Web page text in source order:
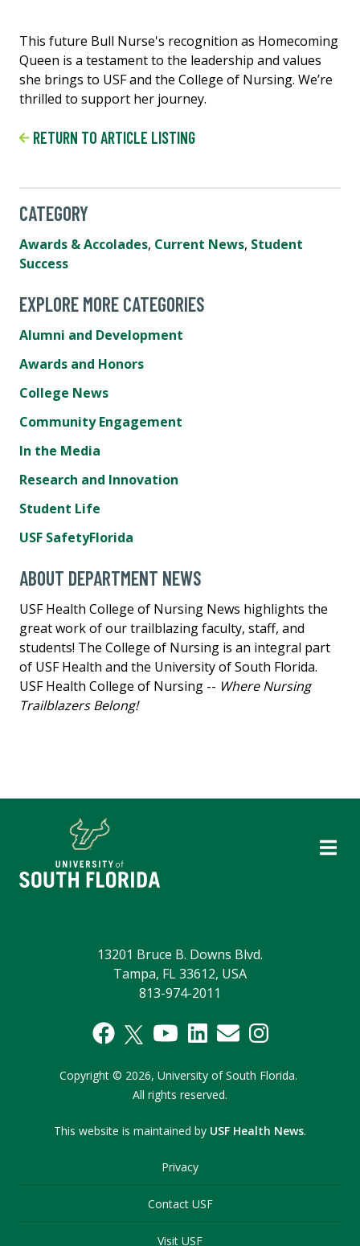
This future Bull Nurse's recognition as Homecoming
Queen is a testament to the leadership and values
she brings to USF and the College of Nursing. We’re
thrilled to support her journey.
RETURN TO ARTICLE LISTING
CATEGORY
Awards & Accolades, Current News, Student
Success
EXPLORE MORE CATEGORIES
Alumni and Development
Awards and Honors
College News
Community Engagement
In the Media
Research and Innovation
Student Life
USF SafetyFlorida
ABOUT DEPARTMENT NEWS
USF Health College of Nursing News highlights the
great work of our trailblazing faculty, staff, and
students! The College of Nursing is an integral part
of USF Health and the University of South Florida.
USF Health College of Nursing -- Where Nursing
Trailblazers Belong!
13201 Bruce B. Downs Blvd.
Tampa, FL 33612, USA
813-974-2011
Copyright © 2026, University of South Florida.
All rights reserved.
This website is maintained by USF Health News.
Privacy
Contact USF
Visit USF